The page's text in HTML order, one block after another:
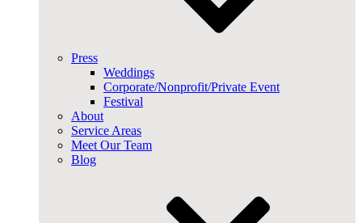
Press
Weddings
Corporate/Nonprofit/Private Event
Festival
About
Service Areas
Meet Our Team
Blog